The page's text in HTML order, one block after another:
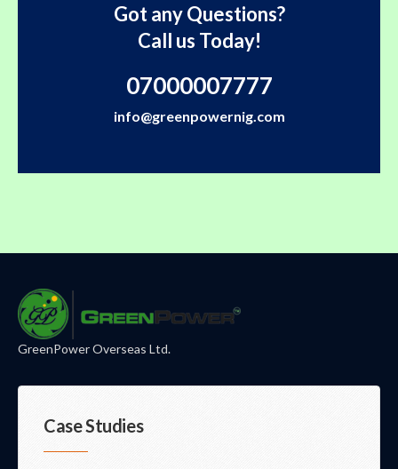
Got any Questions?
Call us Today!
07000007777
info@greenpowernig.com
GreenPower Overseas Ltd.
Case Studies